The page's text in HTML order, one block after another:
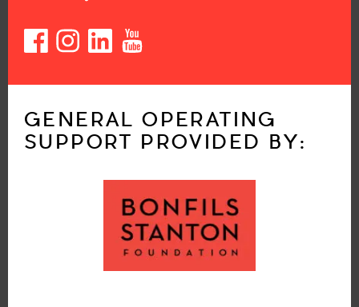
GENERAL OPERATING
SUPPORT PROVIDED BY: